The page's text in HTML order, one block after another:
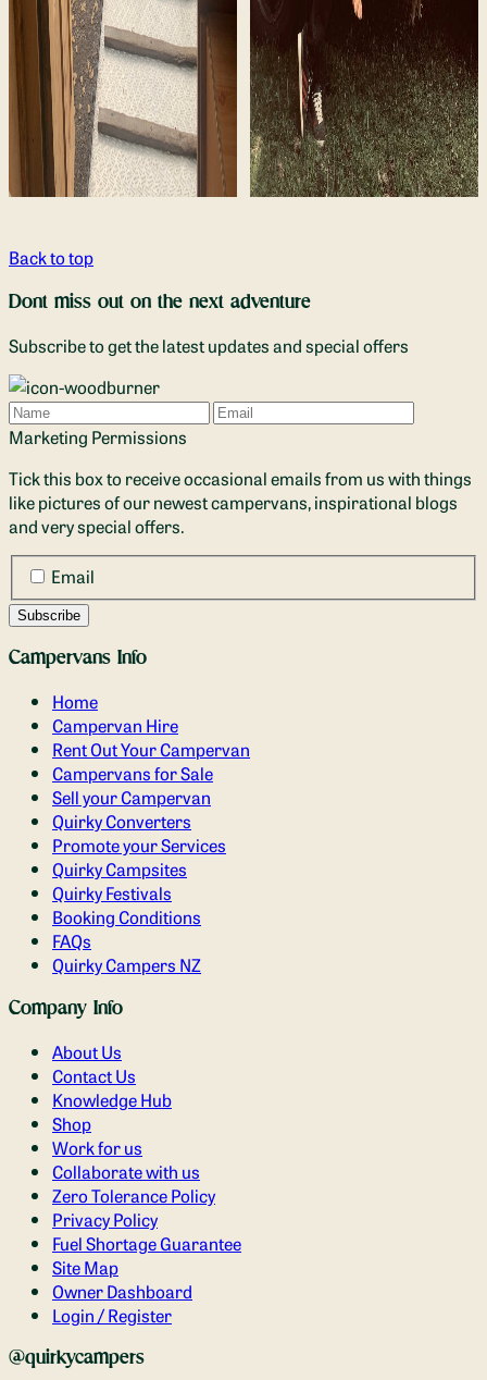
Back to top
Dont miss out on the next adventure
Subscribe to get the latest updates and special offers
Name
Email
Marketing Permissions
Tick this box to receive occasional emails from us with things
like pictures of our newest campervans, inspirational blogs
and very special offers.
Email
Campervans Info
Home
Campervan Hire
Rent Out Your Campervan
Campervans for Sale
Sell your Campervan
Quirky Converters
Promote your Services
Quirky Campsites
Quirky Festivals
Booking Conditions
FAQs
Quirky Campers NZ
Company Info
About Us
Contact Us
Knowledge Hub
Shop
Work for us
Collaborate with us
Zero Tolerance Policy
Privacy Policy
Fuel Shortage Guarantee
Site Map
Owner Dashboard
Login / Register
@quirkycampers